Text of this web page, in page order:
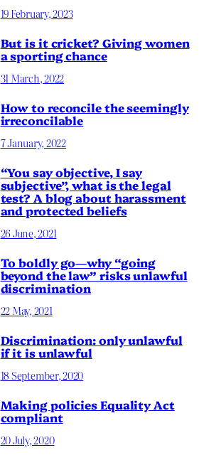
19 February, 2023
But is it cricket? Giving women
a sporting chance
31 March, 2022
How to reconcile the seemingly
irreconcilable
7 January, 2022
“You say objective, I say
subjective”, what is the legal
test? A blog about harassment
and protected beliefs
26 June, 2021
To boldly go—why “going
beyond the law” risks unlawful
discrimination
22 May, 2021
Discrimination: only unlawful
if it is unlawful
18 September, 2020
Making policies Equality Act
compliant
20 July, 2020